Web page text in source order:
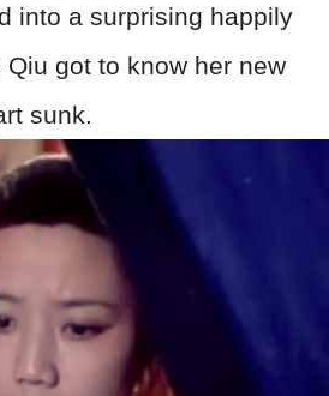
into a surprising happily
got to know her new
sunk.